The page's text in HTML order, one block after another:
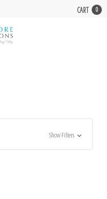
CART 0
Show Filters